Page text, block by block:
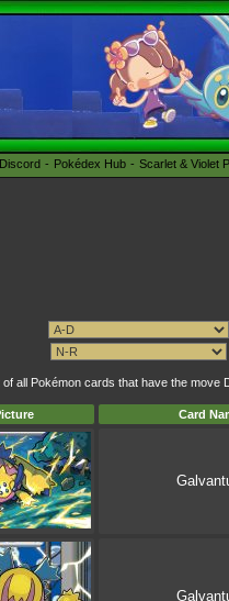
Discord Pokédex Hub Scarlet & Violet
of all Pokémon cards that have the move
Card